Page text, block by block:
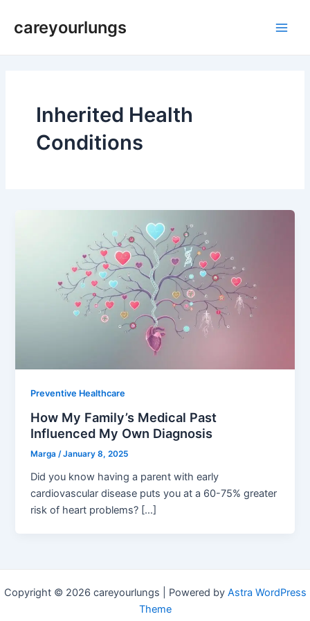
careyourlungs
Inherited Health
Conditions
Preventive Healthcare
How My Family’s Medical Past
Influenced My Own Diagnosis
Marga/January 8, 2025
Did you know having a parent with early
cardiovascular disease puts you at a 60-75% greater
risk of heart problems? […]
Copyright © 2026 careyourlungs | Powered by Astra WordPress
Theme